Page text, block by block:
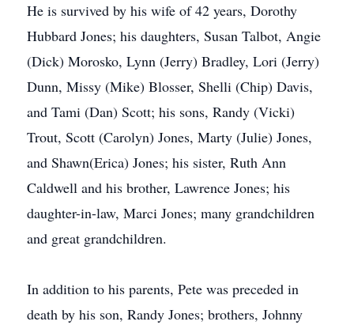
He is survived by his wife of 42 years, Dorothy
Hubbard Jones; his daughters, Susan Talbot, Angie
(Dick) Morosko, Lynn (Jerry) Bradley, Lori (Jerry)
Dunn, Missy (Mike) Blosser, Shelli (Chip) Davis,
and Tami (Dan) Scott; his sons, Randy (Vicki)
Trout, Scott (Carolyn) Jones, Marty (Julie) Jones,
and Shawn(Erica) Jones; his sister, Ruth Ann
Caldwell and his brother, Lawrence Jones; his
daughter-in-law, Marci Jones; many grandchildren
and great grandchildren.
In addition to his parents, Pete was preceded in
death by his son, Randy Jones; brothers, Johnny